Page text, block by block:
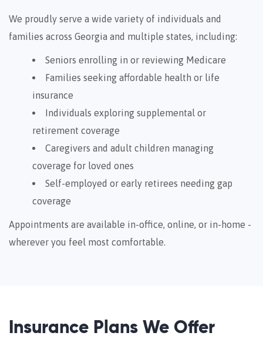
We proudly serve a wide variety of individuals and
families across Georgia and multiple states, including:
Seniors enrolling in or reviewing Medicare
Families seeking affordable health or life
insurance
Individuals exploring supplemental or
retirement coverage
Caregivers and adult children managing
coverage for loved ones
Self-employed or early retirees needing gap
coverage
Appointments are available in-office, online, or in-home -
wherever you feel most comfortable.
Insurance Plans We Offer